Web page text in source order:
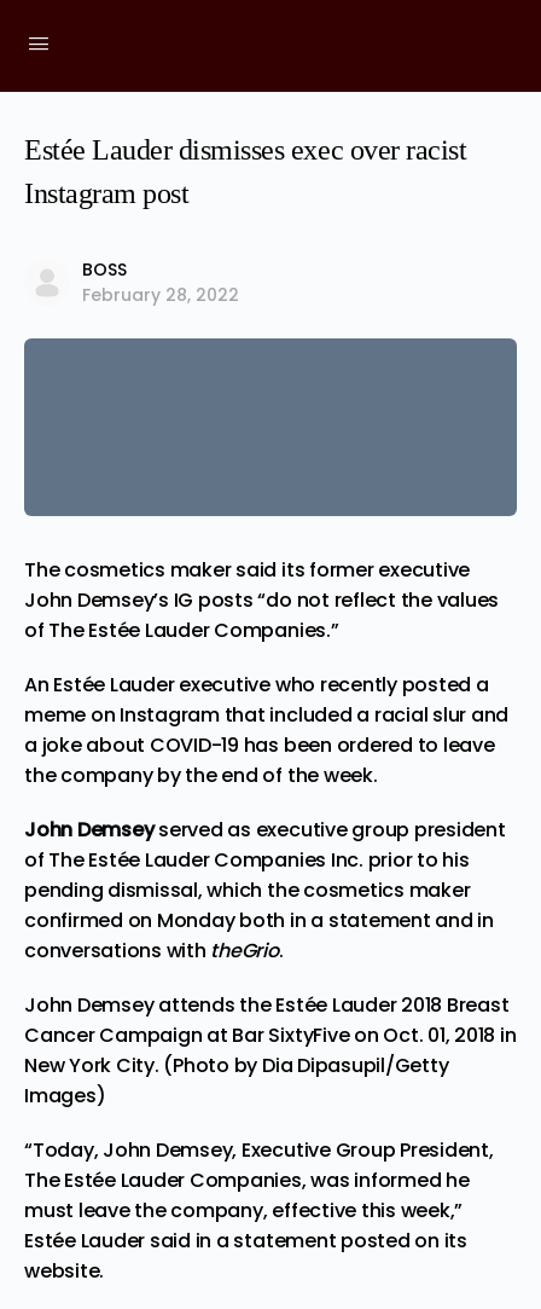
Estée Lauder dismisses exec over racist
Instagram post
BOSS
February 28, 2022
The cosmetics maker said its former executive
John Demsey’s IG posts “do not reflect the values
of The Estée Lauder Companies.”
An Estée Lauder executive who recently posted a
meme on Instagram that included a racial slur and
a joke about COVID-19 has been ordered to leave
the company by the end of the week.
John Demseyserved as executive group president
of The Estée Lauder Companies Inc. prior to his
pending dismissal, which the cosmetics maker
confirmed on Monday both in a statement and in
conversations with theGrio.
John Demsey attends the Estée Lauder 2018 Breast
Cancer Campaign at Bar SixtyFive on Oct. 01, 2018 in
New York City. (Photo by Dia Dipasupil/Getty
Images)
“Today, John Demsey, Executive Group President,
The Estée Lauder Companies, was informed he
must leave the company, effective this week,”
Estée Lauder said in a statement posted on its
website.